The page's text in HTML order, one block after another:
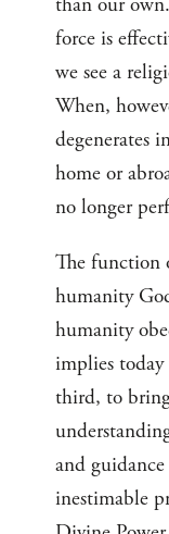
force is
we see a
When,
degenerates
home or
no longer
The function
humanity
humanity
implies
third, to
and
inestimable